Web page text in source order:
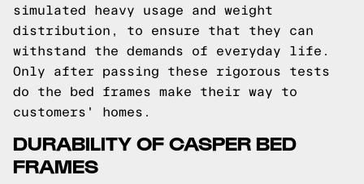
simulated heavy usage and weight
distribution, to ensure that they can
withstand the demands of everyday life.
Only after passing these rigorous tests
do the bed frames make their way to
customers' homes.
DURABILITY OF CASPER BED
FRAMES